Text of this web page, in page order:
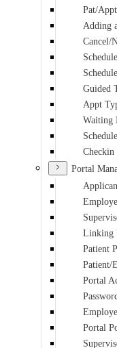
Pat/
Adding
Cancel/
Guided
Appt
Waiting
Checkin
Portal
Linking
Patient
Patient/
Portal
Portal